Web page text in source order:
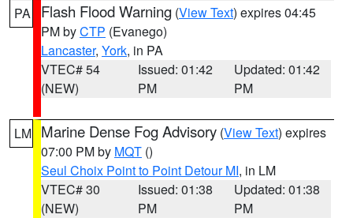
PA Flash Flood Warning (View Text) expires 04:45
PM byCTP (Evanego)
Lancaster, York, in PA
VTEC# 54
(NEW)
Issued: 01:42
PM
Updated: 01:42
PM
LM Marine Dense Fog Advisory (View Text) expires
07:00 PM by MQT ()
Seul Choix Point to Point Detour MI, in LM
VTEC# 30
(NEW)
Issued: 01:38
PM
Updated: 01:38
PM